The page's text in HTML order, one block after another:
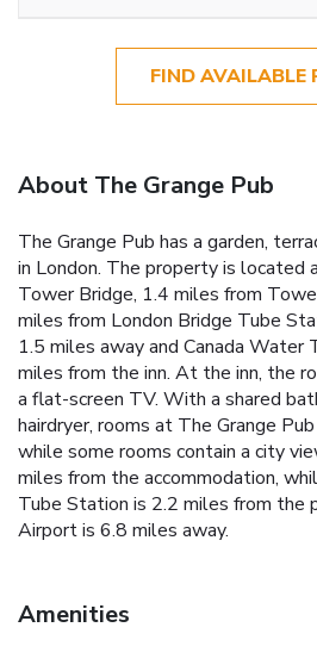
FIND AVAILABLE
About The Grange Pub
The Grange Pub has a garden,
in London. The property is located
Tower Bridge, 1.4 miles from
miles from London Bridge Tube
1.5 miles away and Canada Water
miles from the inn. At the inn, the
a flat-screen TV. With a shared
hairdryer, rooms at The Grange
while some rooms contain a city
miles from the accommodation,
Tube Station is 2.2 miles from the
Airport is 6.8 miles away.
Amenities